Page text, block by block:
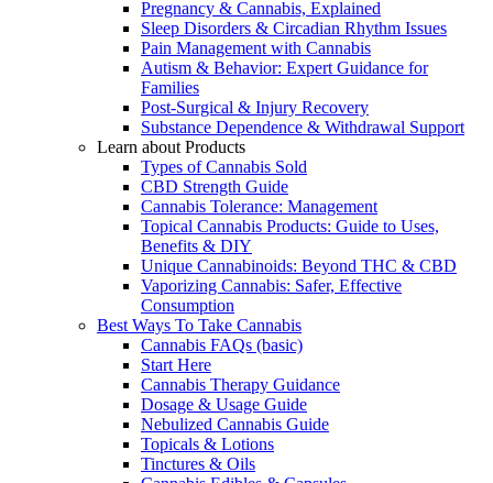
Pregnancy & Cannabis, Explained
Sleep Disorders & Circadian Rhythm Issues
Pain Management with Cannabis
Autism & Behavior: Expert Guidance for
Families
Post-Surgical & Injury Recovery
Substance Dependence & Withdrawal Support
Learn about Products
Types of Cannabis Sold
CBD Strength Guide
Cannabis Tolerance: Management
Topical Cannabis Products: Guide to Uses,
Benefits & DIY
Unique Cannabinoids: Beyond THC & CBD
Vaporizing Cannabis: Safer, Effective
Consumption
Best Ways To Take Cannabis
Cannabis FAQs (basic)
Start Here
Cannabis Therapy Guidance
Dosage & Usage Guide
Nebulized Cannabis Guide
Topicals & Lotions
Tinctures & Oils